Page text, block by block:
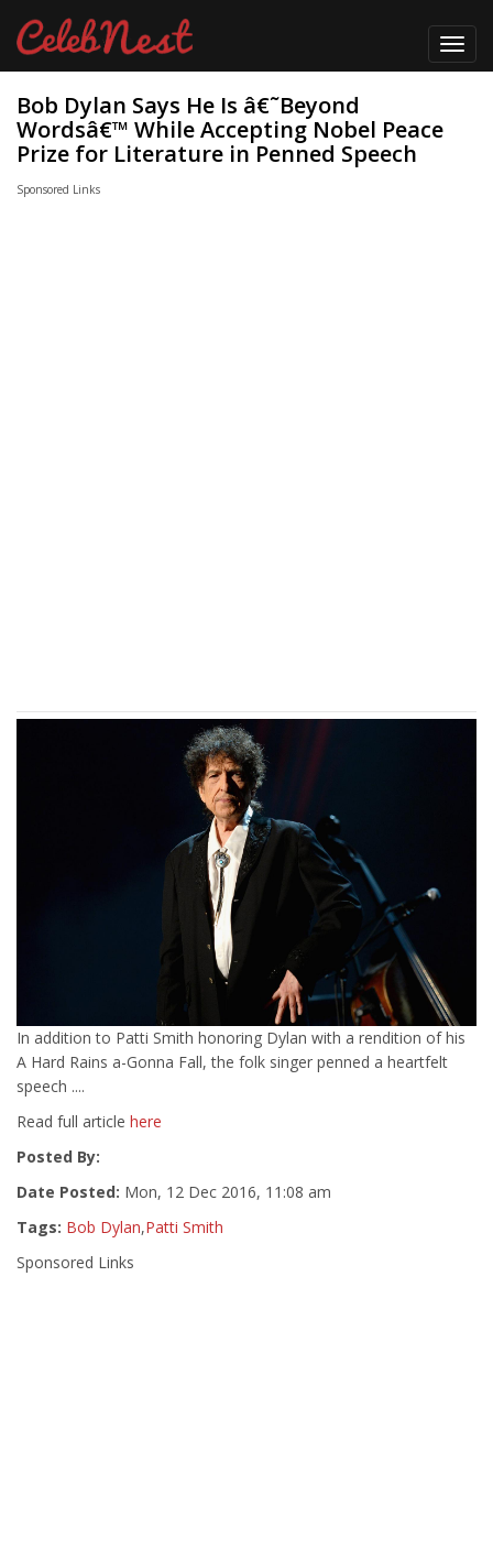
Bob Dylan Says He Is â€˜Beyond
Wordsâ€™ While Accepting Nobel Peace
Prize for Literature in Penned Speech
Sponsored Links
In addition to Patti Smith honoring Dylan with a rendition of his
A Hard Rains a-Gonna Fall, the folk singer penned a heartfelt
speech ....
Read full article here
Posted By:
Date Posted: Mon, 12 Dec 2016, 11:08 am
Tags: Bob Dylan,Patti Smith
Sponsored Links